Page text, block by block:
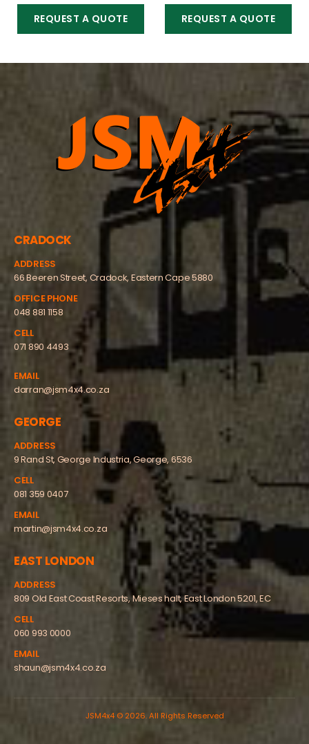
REQUEST A QUOTE REQUEST A QUOTE
CRADOCK
ADDRESS
66 Beeren Street, Cradock, Eastern Cape 5880
OFFICE PHONE
048 881 1158
CELL
071 890 4493
EMAIL
darran@jsm4x4.co.za
GEORGE
ADDRESS
9 Rand St, George Industria, George, 6536
CELL
081 359 0407
EMAIL
martin@jsm4x4.co.za
EAST LONDON
ADDRESS
809 Old East Coast Resorts, Mieses halt, East London 5201, EC
CELL
060 993 0000
EMAIL
shaun@jsm4x4.co.za
JSM4x4 © 2026. All Rights Reserved